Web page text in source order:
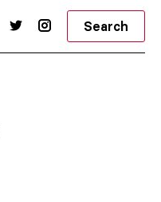
Search